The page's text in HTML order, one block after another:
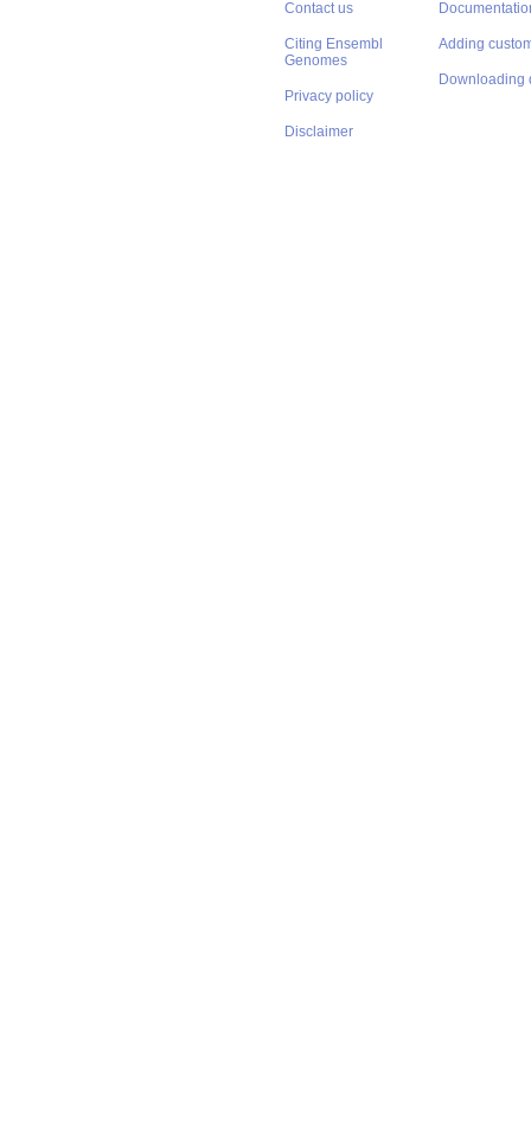
Contact us
Citing Ensembl
Genomes
Privacy policy
Disclaimer
Adding
Downloading